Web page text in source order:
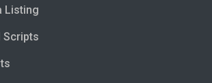
Listing
Scripts